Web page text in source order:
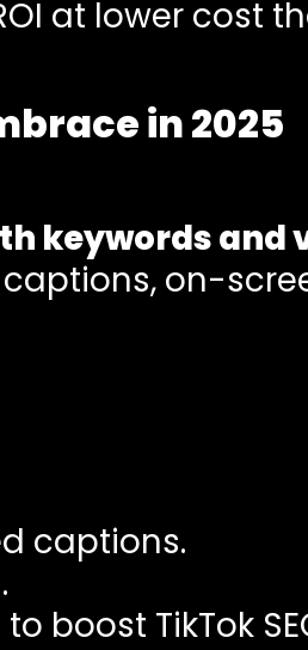
at lower cost
in 2025
keywords and
on-
captions.
boost TikTok